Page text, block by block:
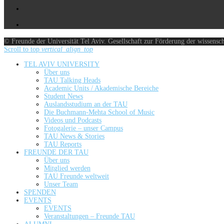
© Freunde der Universität Tel Aviv. Gesellschaft zur Förderung der
Scroll to top vertical_align_top
TEL AVIV UNIVERSITY
Über uns
TAU Talking Heads
Academic Units / Akademische Bereiche
Student News
Auslandsstudium an der TAU
Die Buchmann-Mehta School of Music
Videos und Podcasts
Fotogalerie – unser Campus
TAU News & Stories
TAU Reports
FREUNDE DER TAU
Über uns
Mitglied werden
TAU Freunde weltweit
Unser Team
SPENDEN
EVENTS
EVENTS
Veranstaltungen – Freunde TAU